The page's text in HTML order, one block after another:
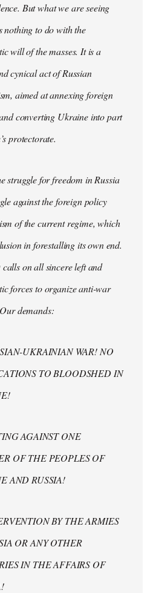
But what we are seeing
nothing to do with the
will of the masses. It is a
cynical act of Russian
aimed at annexing foreign
converting Ukraine into part
protectorate.
struggle for freedom in Russia
against the foreign policy
of the current regime, which
in forestalling its own end.
calls on all sincere left and
forces to organize anti-war
demands:
UKRAINIAN WAR! NO
TO BLOODSHED IN
AGAINST ONE
OF THE PEOPLES OF
AND RUSSIA!
BY THE ARMIES
OR ANY OTHER
IN THE AFFAIRS OF